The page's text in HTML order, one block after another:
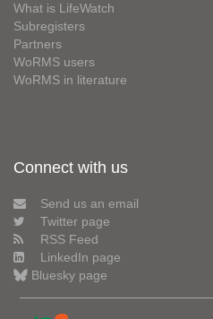
What is LifeWatch
Subregisters
Partners
WoRMS users
WoRMS in literature
Connect with us
Send us an email
Twitter page
RSS Feed
LinkedIn page
Bluesky page